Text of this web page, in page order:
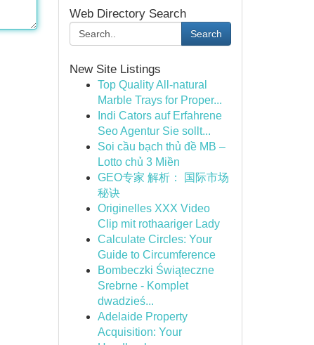
Web Directory Search
Search
New Site Listings
Top Quality All-natural
Marble Trays for Proper...
Indi Cators auf Erfahrene
Seo Agentur Sie sollt...
Soi cầu bạch thủ đề MB –
Lotto chủ 3 Miền
GEO专家 解析： 国际市场
秘诀
Originelles XXX Video
Clip mit rothaariger Lady
Calculate Circles: Your
Guide to Circumference
Bombeczki Świąteczne
Srebrne - Komplet
dwadzieś...
Adelaide Property
Acquisition: Your